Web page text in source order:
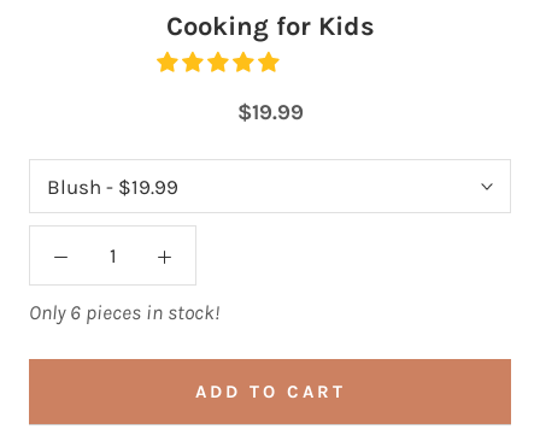
Cooking for Kids
$19.99
Only 6 pieces in stock!
ADD TO CART